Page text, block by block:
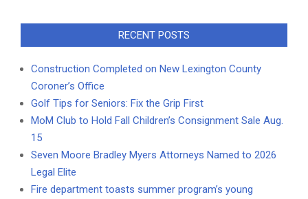
RECENT POSTS
Construction Completed on New Lexington County
Coroner’s Office
Golf Tips for Seniors: Fix the Grip First
MoM Club to Hold Fall Children’s Consignment Sale Aug.
15
Seven Moore Bradley Myers Attorneys Named to 2026
Legal Elite
Fire department toasts summer program’s young